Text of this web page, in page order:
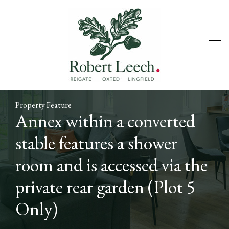
Property Feature
Annex within a converted
stable features a shower
room and is accessed via the
private rear garden (Plot 5
Only)